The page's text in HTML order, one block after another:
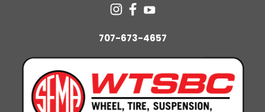
707-673-4657